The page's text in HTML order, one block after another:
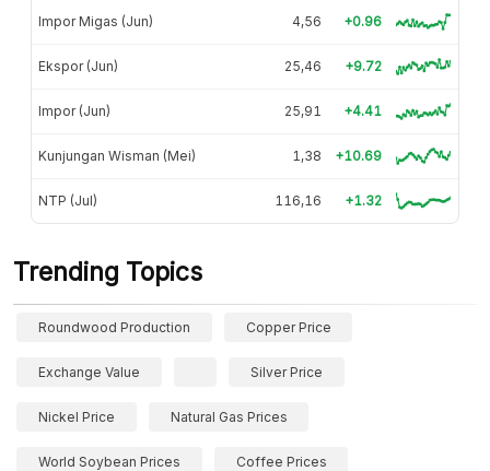
Impor Migas (Jun) 4,56 +0.96
Ekspor (Jun) 25,46 +9.72
Impor (Jun) 25,91 +4.41
Kunjungan Wisman (Mei) 1,38 +10.69
NTP (Jul) 116,16 +1.32
Trending Topics
Roundwood Production Copper Price
Exchange Value Silver Price
Nickel Price Natural Gas Prices
World Soybean Prices Coffee Prices